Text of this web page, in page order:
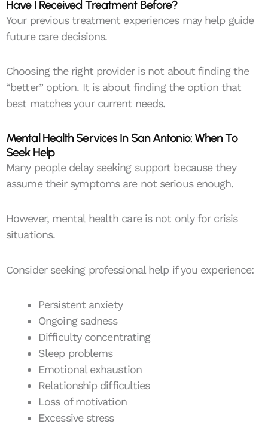
Have I Received Treatment Before?
Your previous treatment experiences may help guide
future care decisions.
Choosing the right provider is not about finding the
“better” option. It is about finding the option that
best matches your current needs.
Mental Health Services In San Antonio: When To
Seek Help
Many people delay seeking support because they
assume their symptoms are not serious enough.
However, mental health care is not only for crisis
situations.
Consider seeking professional help if you experience:
Persistent anxiety
Ongoing sadness
Difficulty concentrating
Sleep problems
Emotional exhaustion
Relationship difficulties
Loss of motivation
Excessive stress